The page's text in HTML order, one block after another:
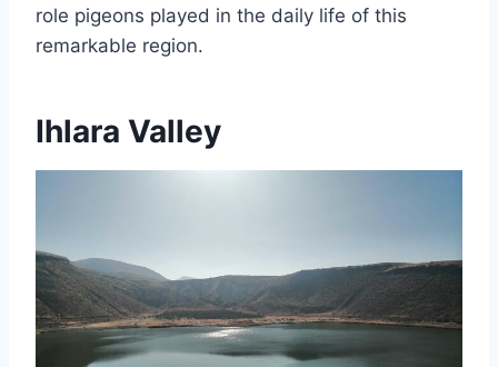
role pigeons played in the daily life of this
remarkable region.
Ihlara Valley